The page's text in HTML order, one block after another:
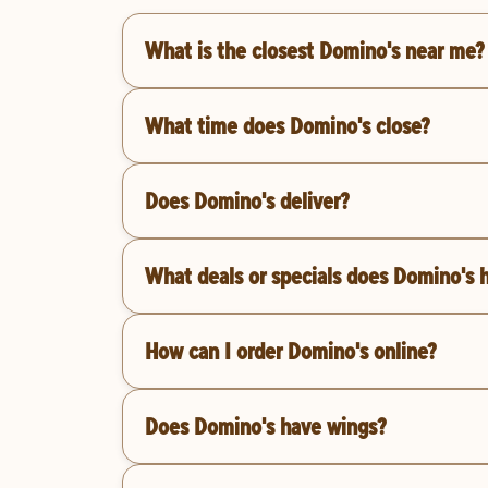
What is the closest Domino's near me?
What time does Domino's close?
Does Domino's deliver?
What deals or specials does Domino's
How can I order Domino's online?
Does Domino's have wings?